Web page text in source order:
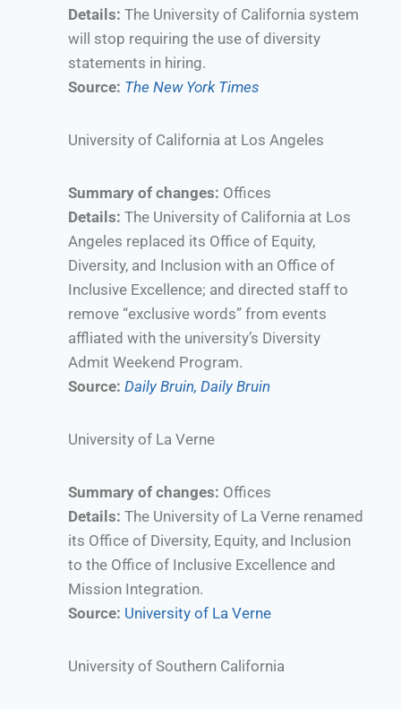
Details: The University of California system
will stop requiring the use of diversity
statements in hiring.
Source: The New York Times
University of California at Los Angeles
Summary of changes: Offices
Details: The University of California at Los
Angeles replaced its Office of Equity,
Diversity, and Inclusion with an Office of
Inclusive Excellence; and directed staff to
remove “exclusive words” from events
affliated with the university’s Diversity
Admit Weekend Program.
Source: Daily Bruin, Daily Bruin
University of La Verne
Summary of changes: Offices
Details: The University of La Verne renamed
its Office of Diversity, Equity, and Inclusion
to the Office of Inclusive Excellence and
Mission Integration.
Source: University of La Verne
University of Southern California